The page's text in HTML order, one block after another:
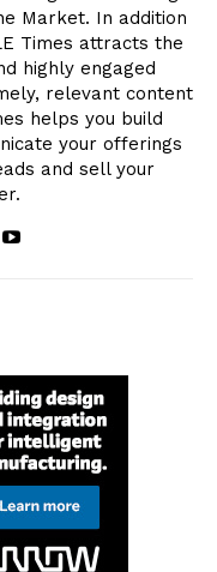
Market. In addition
Times attracts the
highly engaged
relevant content
helps you build
your offerings
and sell your